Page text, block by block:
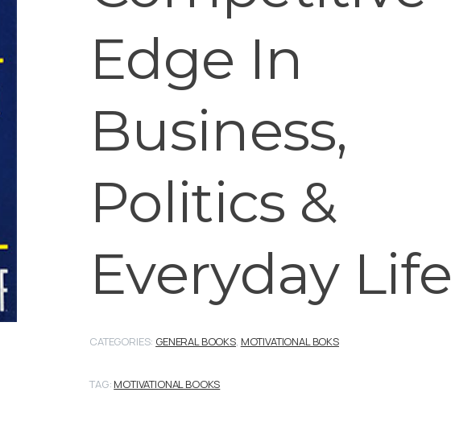
Edge In
Business,
Politics &
Everyday Life
CATEGORIES: GENERAL BOOKS, MOTIVATIONAL BOKS
TAG: MOTIVATIONAL BOOKS